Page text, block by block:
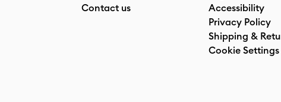
Contact us
Accessibility
Privacy Policy
Shipping &
Cookie Settings